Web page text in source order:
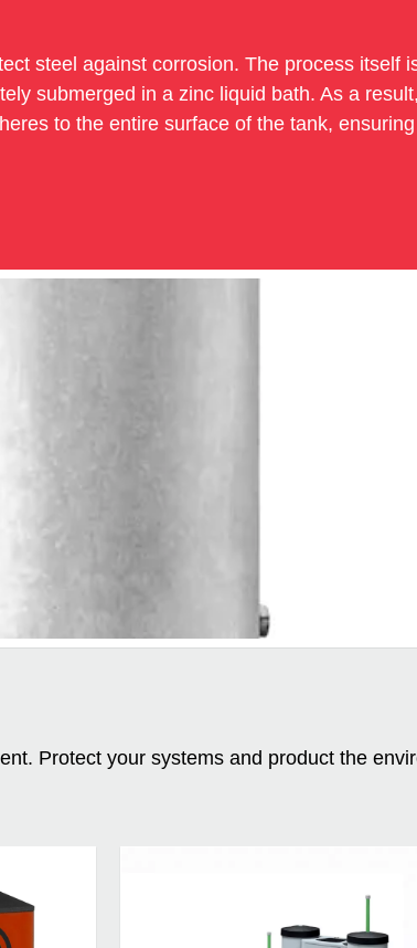
steel against corrosion. The process itself
submerged in a zinc liquid bath. As a result,
to the entire surface of the tank, ensuring
Protect your systems and product the